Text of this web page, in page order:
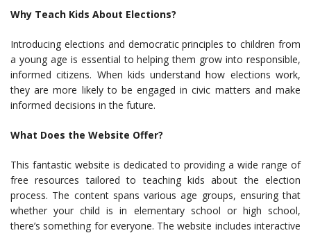
Why Teach Kids About Elections?
Introducing elections and democratic principles to children from
a young age is essential to helping them grow into responsible,
informed citizens. When kids understand how elections work,
they are more likely to be engaged in civic matters and make
informed decisions in the future.
What Does the Website Offer?
This fantastic website is dedicated to providing a wide range of
free resources tailored to teaching kids about the election
process. The content spans various age groups, ensuring that
whether your child is in elementary school or high school,
there’s something for everyone. The website includes interactive